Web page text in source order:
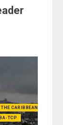
CARIBBEAN (+MEXICO)
TCP